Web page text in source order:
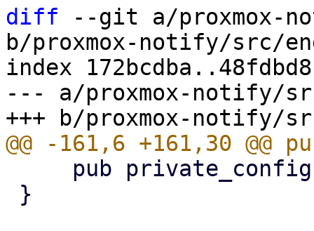
diff --git a/proxmox-
b/proxmox-notify/src/
index
--- a/proxmox-notify/